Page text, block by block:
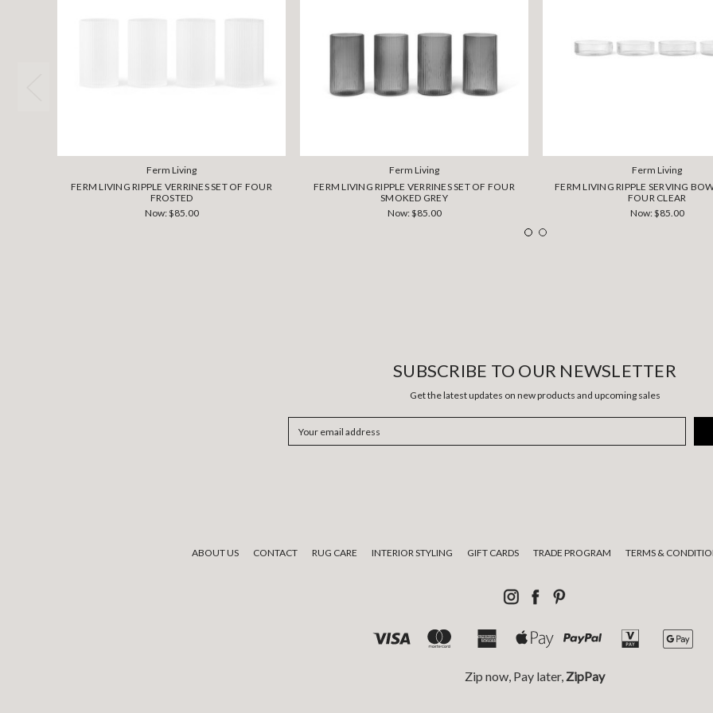
Ferm Living
FERM LIVING RIPPLE VERRINES SET OF FOUR
FROSTED
Now:$85.00
Ferm Living
FERM LIVING RIPPLE VERRINES SET OF FOUR
SMOKED GREY
Now:$85.00
Ferm Living
FERM LIVING RIPPLE SERVING
FOUR CLEAR
Now:$85.00
SUBSCRIBE TO OUR NEWSLETTER
Get the latest updates on new products and upcoming sales
Address
ABOUT US CONTACT RUG CARE INTERIOR STYLING GIFT CARDS TRADE PROGRAM TERMS &
Zip now, Pay later, ZipPay